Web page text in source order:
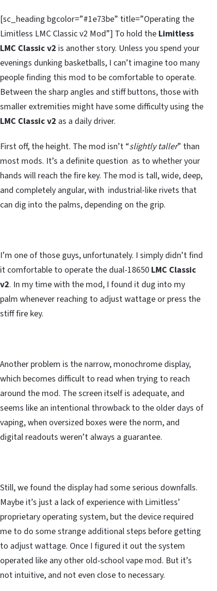
[sc_heading bgcolor=”#1e73be” title=”Operating the
Limitless LMC Classic v2 Mod”] To hold the Limitless
LMC Classic v2 is another story. Unless you spend your
evenings dunking basketballs, I can’t imagine too many
people finding this mod to be comfortable to operate.
Between the sharp angles and stiff buttons, those with
smaller extremities might have some difficulty using the
LMC Classic v2 as a daily driver.
First off, the height. The mod isn’t “slightly taller” than
most mods. It’s a definite question as to whether your
hands will reach the fire key. The mod is tall, wide, deep,
and completely angular, with industrial-like rivets that
can dig into the palms, depending on the grip.
I’m one of those guys, unfortunately. I simply didn’t find
it comfortable to operate the dual-18650 LMC Classic
v2. In my time with the mod, I found it dug into my
palm whenever reaching to adjust wattage or press the
stiff fire key.
Another problem is the narrow, monochrome display,
which becomes difficult to read when trying to reach
around the mod. The screen itself is adequate, and
seems like an intentional throwback to the older days of
vaping, when oversized boxes were the norm, and
digital readouts weren’t always a guarantee.
Still, we found the display had some serious downfalls.
Maybe it’s just a lack of experience with Limitless’
proprietary operating system, but the device required
me to do some strange additional steps before getting
to adjust wattage. Once I figured it out the system
operated like any other old-school vape mod. But it’s
not intuitive, and not even close to necessary.